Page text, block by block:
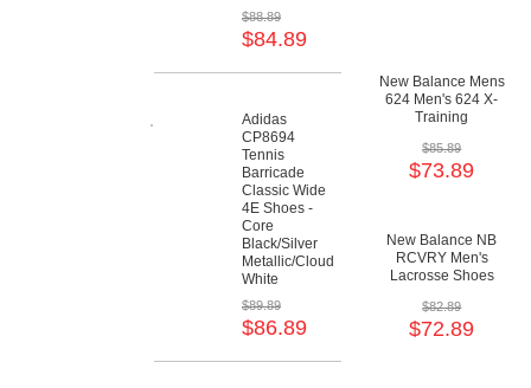
$88.89
$84.89
Adidas
CP8694
Tennis
Barricade
Classic Wide
4E Shoes -
Core
Black/Silver
Metallic/Cloud
White
$89.89
$86.89
New Balance Mens
624 Men's 624 X-
Training
$85.89
$73.89
New Balance NB
RCVRY Men's
Lacrosse Shoes
$82.89
$72.89